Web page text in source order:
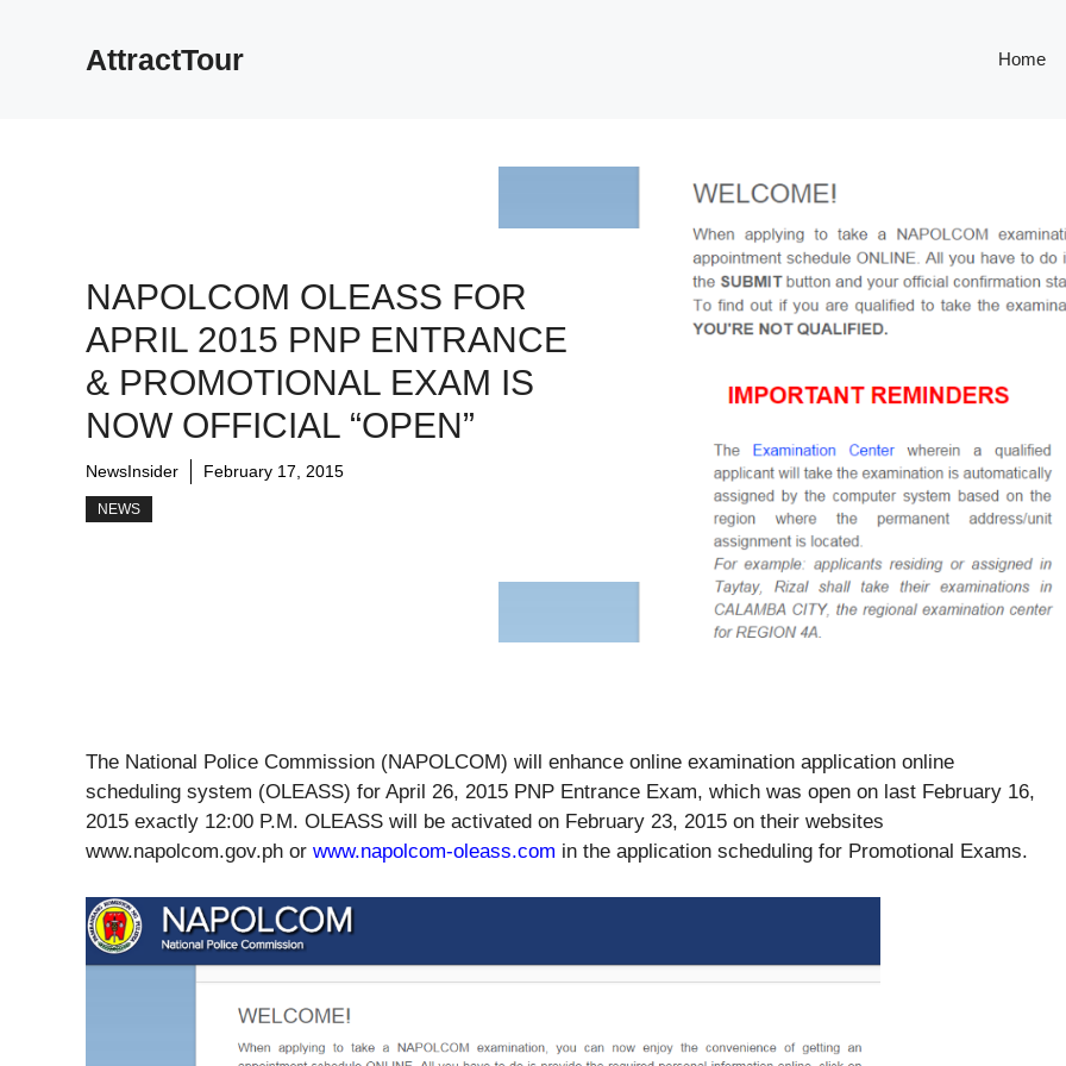
AttractTour Home
NAPOLCOM OLEASS FOR
APRIL 2015 PNP ENTRANCE
& PROMOTIONAL EXAM IS
NOW OFFICIAL “OPEN”
NewsInsider February 17, 2015
NEWS
The National Police Commission (NAPOLCOM) will enhance online examination application online
scheduling system (OLEASS) for April 26, 2015 PNP Entrance Exam, which was open on last February 16,
2015 exactly 12:00 P.M. OLEASS will be activated on February 23, 2015 on their websites
www.napolcom.gov.ph or www.napolcom-oleass.com in the application scheduling for Promotional Exams.